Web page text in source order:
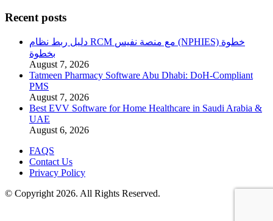
Recent posts
دليل ربط نظام RCM مع منصة نفيس (NPHIES) خطوة
بخطوة
August 7, 2026
Tatmeen Pharmacy Software Abu Dhabi: DoH-Compliant
PMS
August 7, 2026
Best EVV Software for Home Healthcare in Saudi Arabia &
UAE
August 6, 2026
FAQS
Contact Us
Privacy Policy
© Copyright 2026. All Rights Reserved.